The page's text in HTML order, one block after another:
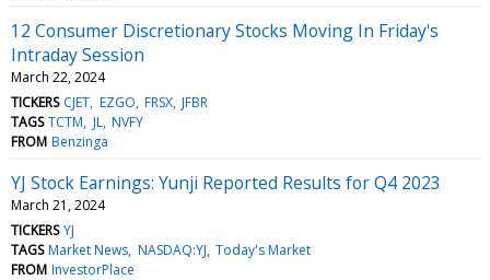
12 Consumer Discretionary Stocks Moving In Friday's
Intraday Session
March 22, 2024
TICKERS CJET EZGO FRSX JFBR
TAGS TCTM JL NVFY
FROM Benzinga
YJ Stock Earnings: Yunji Reported Results for Q4 2023
March 21, 2024
TICKERS YJ
TAGS Market News NASDAQ:YJ Today's Market
FROM InvestorPlace